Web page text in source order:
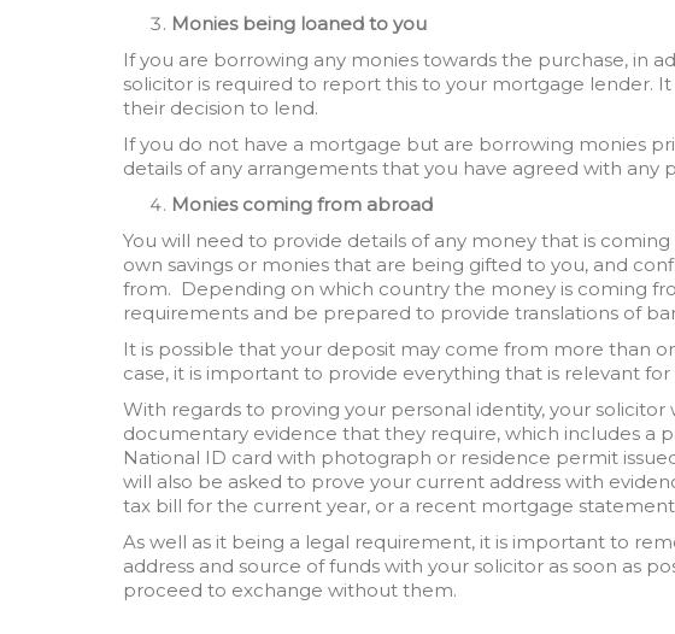
Monies being loaned to you
If you are borrowing any monies towards the purchase, in
solicitor is required to report this to your mortgage lender.
their decision to lend.
If you do not have a mortgage but are borrowing monies
details of any arrangements that you have agreed with any
Monies coming from abroad
You will need to provide details of any money that is
own savings or monies that are being gifted to you, and
from. Depending on which country the money is coming
requirements and be prepared to provide translations of
It is possible that your deposit may come from more than
case, it is important to provide everything that is relevant for
With regards to proving your personal identity, your solicitor
documentary evidence that they require, which includes a
National ID card with photograph or residence permit
will also be asked to prove your current address with
tax bill for the current year, or a recent mortgage
As well as it being a legal requirement, it is important to
address and source of funds with your solicitor as soon as
proceed to exchange without them.